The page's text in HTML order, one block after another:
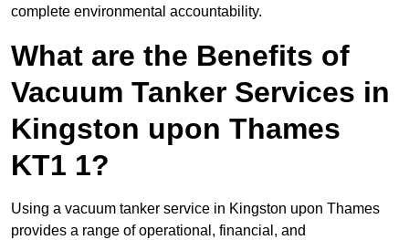
complete environmental accountability.
What are the Benefits of
Vacuum Tanker Services in
Kingston upon Thames
KT1 1?
Using a vacuum tanker service in Kingston upon Thames
provides a range of operational, financial, and